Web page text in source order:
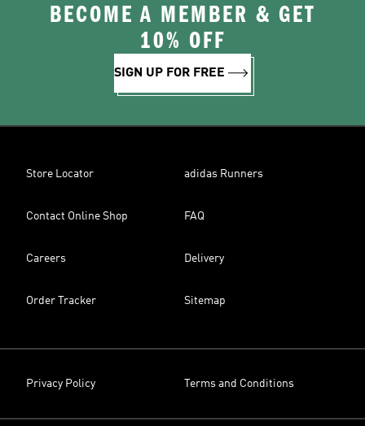
BECOME A MEMBER & GET
10% OFF
SIGN UP FOR FREE
Store Locator adidas Runners
Contact Online Shop FAQ
Careers Delivery
Order Tracker Sitemap
Privacy Policy Terms and Conditions